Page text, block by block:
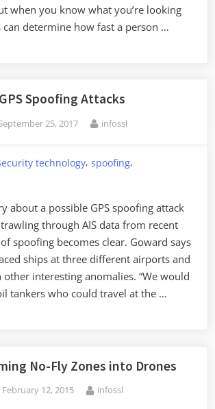
when you know what you’re looking
can determine how fast a person …
GPS Spoofing Attacks
25, 2017 By
infossl
technology,spoofing,
about a possible GPS spoofing attack
through AIS data from recent
spoofing becomes clear. Goward says
ships at three different airports and
other interesting anomalies. “We would
tankers who could travel at the …
No-Fly Zones into Drones
Posted
February 12, 2015 By
infossl